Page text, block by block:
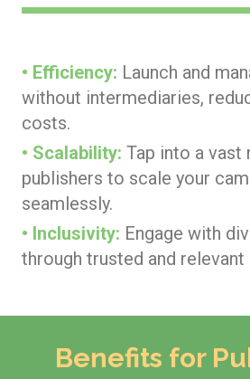
• Efficiency: Launch and
without intermediaries,
costs.
• Scalability: Tap into a
publishers to scale your
seamlessly.
• Inclusivity: Engage with
through trusted and relevant
Benefits for